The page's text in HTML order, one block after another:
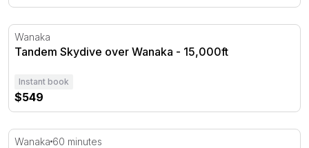
Tandem Skydive over Wanaka - 15,000ft
Wanaka
Tandem Skydive over Wanaka - 15,000ft
Instant book
$549
Relaxed Private Sauna Experience at Lake Wanaka - 1
Wanaka 60 minutes